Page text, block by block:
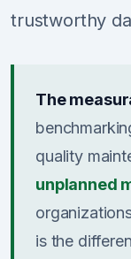
trustworthy
The
quality
unplanned
is the